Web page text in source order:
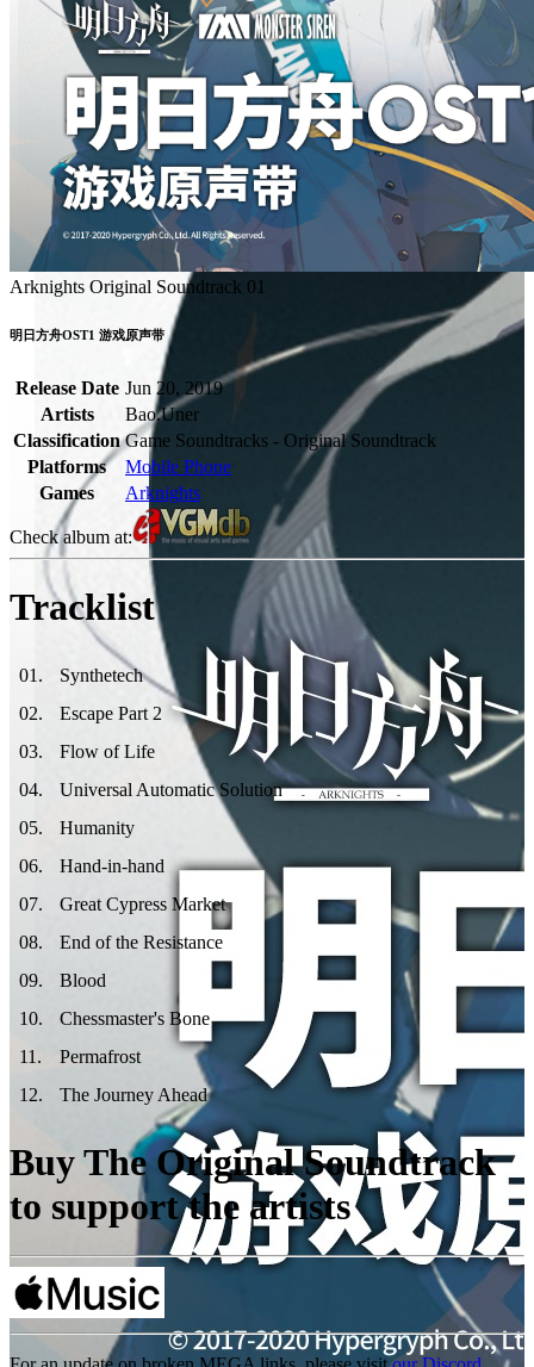
Arknights Original Soundtrack 01
明日方舟OST1 游戏原声带
Release Date Jun 20, 2019
Artists
Bao.Uner
Classification Game Soundtracks - Original Soundtrack
Platforms
Mobile Phone
Games
Arknights
Check album at:
Tracklist
01 .
Synthetech
02.
Escape Part 2
03.
Flow of Life
04.
Universal Automatic Solution
05.
Humanity
06.
Hand-in-hand
07.
Great Cypress Market
08.
End of the Resistance
09.
Blood
10.
Chessmaster's Bone
11 .
Permafrost
12. The Journey Ahead
Buy The Original Soundtrack
to support the artists